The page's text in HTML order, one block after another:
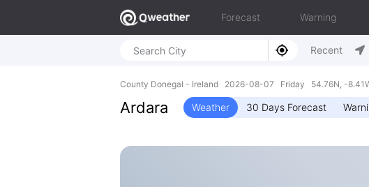
Forecast Warning
Recent
County Donegal - Ireland 2026-08-07 Friday 54.76N, -
Ardara Weather 30 Days Forecast